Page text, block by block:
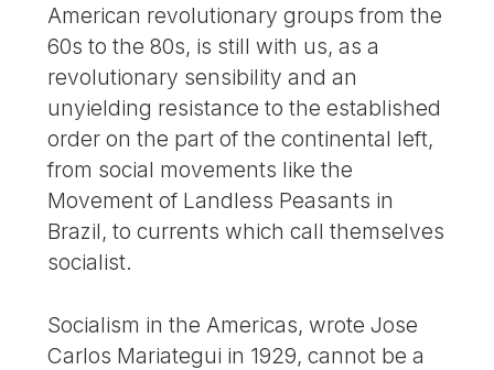
American revolutionary groups from the
60s to the 80s, is still with us, as a
revolutionary sensibility and an
unyielding resistance to the established
order on the part of the continental left,
from social movements like the
Movement of Landless Peasants in
Brazil, to currents which call themselves
socialist.
Socialism in the Americas, wrote Jose
Carlos Mariategui in 1929, cannot be a